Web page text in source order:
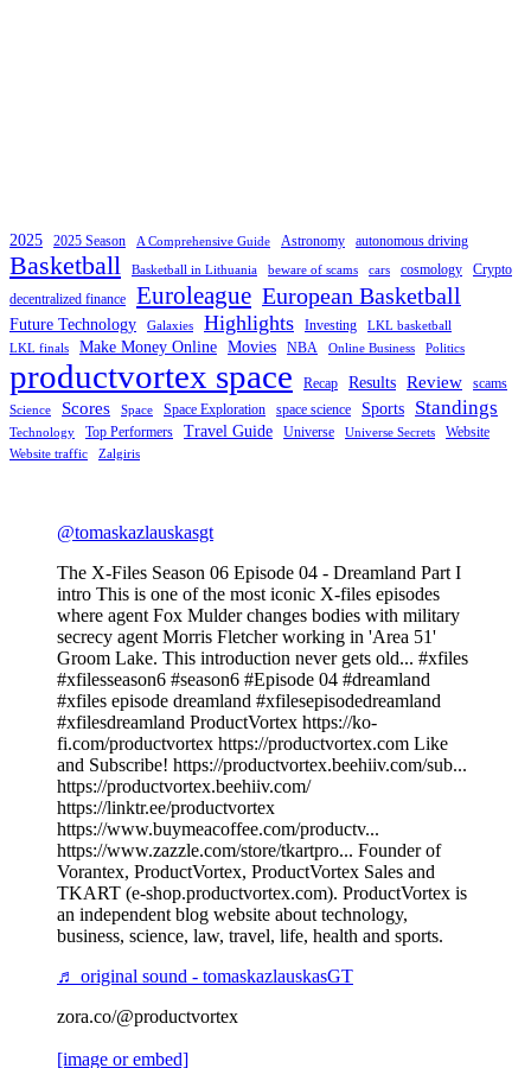
2025 2025 Season A Comprehensive Guide Astronomy autonomous driving
Basketball Basketball in Lithuania beware of scams cars cosmology
Crypto
decentralized finance
Euroleague European Basketball
Future Technology Galaxies Highlights Investing
LKL basketball
LKL finals
Make Money Online Movies NBA Online Business Politics
productvortex space Recap Results Review scams
Science Scores Space Space Exploration space science Sports Standings
Technology Top Performers Travel Guide Universe Universe Secrets Website
Website traffic Zalgiris
@tomaskazlauskasgt
The X-Files Season 06 Episode 04 - Dreamland Part I
intro This is one of the most iconic X-files episodes
where agent Fox Mulder changes bodies with military
secrecy agent Morris Fletcher working in 'Area 51'
Groom Lake. This introduction never gets old... #xfiles
#xfilesseason6 #season6 #Episode 04 #dreamland
#xfiles episode dreamland #xfilesepisodedreamland
#xfilesdreamland ProductVortex https://ko-
fi.com/productvortex https://productvortex.com Like
and Subscribe! https://productvortex.beehiiv.com/sub...
https://productvortex.beehiiv.com/
https://linktr.ee/productvortex
https://www.buymeacoffee.com/productv...
https://www.zazzle.com/store/tkartpro... Founder of
Vorantex, ProductVortex, ProductVortex Sales and
TKART (e-shop.productvortex.com). ProductVortex is
an independent blog website about technology,
business, science, law, travel, life, health and sports.
♬ original sound - tomaskazlauskasGT
zora.co/@productvortex
[image or embed]